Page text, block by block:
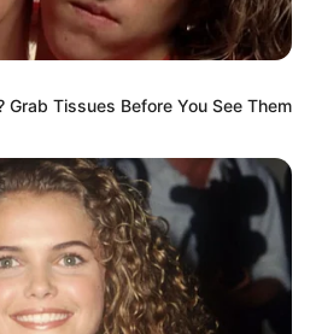
Grab Tissues Before You See Them